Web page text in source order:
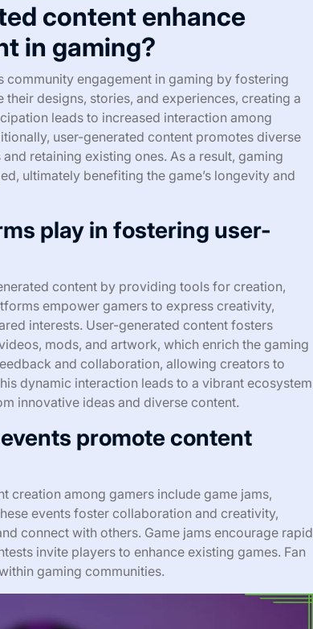
content enhance
in gaming?
engagement in gaming by fostering
designs, stories, and experiences, creating a
leads to increased interaction among
user-generated content promotes diverse
retaining existing ones. As a result, gaming
ultimately benefiting the game’s longevity and
play in fostering user-
content by providing tools for creation,
empower gamers to express creativity,
interests. User-generated content fosters
mods, and artwork, which enrich the gaming
and collaboration, allowing creators to
dynamic interaction leads to a vibrant ecosystem
innovative ideas and diverse content.
promote content
creation among gamers include game jams,
events foster collaboration and creativity,
connect with others. Game jams encourage rapid
invite players to enhance existing games. Fan
gaming communities.